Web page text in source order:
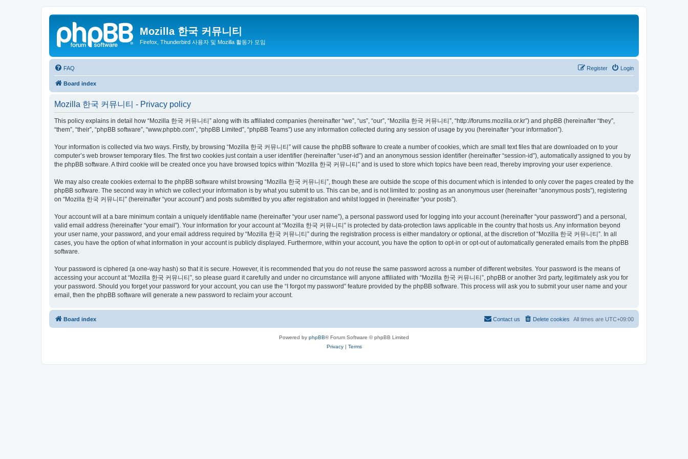
Mozilla 한국 커뮤니티
Firefox, Thunderbird 사용자 및 Mozilla 활동가 모임
FAQ Login
Register
Board index
Mozilla 한국 커뮤니티 - Privacy policy
This policy explains in detail how “Mozilla 한국 커뮤니티” along with its affiliated companies (hereinafter “we”, “us”, “our”, “Mozilla 한국 커뮤니티”, “http://forums.mozilla.or.kr”) and phpBB (hereinafter “they”,
“them”, “their”, “phpBB software”, “www.phpbb.com”, “phpBB Limited”, “phpBB Teams”) use any information collected during any session of usage by you (hereinafter “your information”).
Your information is collected via two ways. Firstly, by browsing “Mozilla 한국 커뮤니티” will cause the phpBB software to create a number of cookies, which are small text files that are downloaded on to your
computer’s web browser temporary files. The first two cookies just contain a user identifier (hereinafter “user-id”) and an anonymous session identifier (hereinafter “session-id”), automatically assigned to you by
the phpBB software. A third cookie will be created once you have browsed topics within “Mozilla 한국 커뮤니티” and is used to store which topics have been read, thereby improving your user experience.
We may also create cookies external to the phpBB software whilst browsing “Mozilla 한국 커뮤니티”, though these are outside the scope of this document which is intended to only cover the pages created by the
phpBB software. The second way in which we collect your information is by what you submit to us. This can be, and is not limited to: posting as an anonymous user (hereinafter “anonymous posts”), registering
on “Mozilla 한국 커뮤니티” (hereinafter “your account”) and posts submitted by you after registration and whilst logged in (hereinafter “your posts”).
Your account will at a bare minimum contain a uniquely identifiable name (hereinafter “your user name”), a personal password used for logging into your account (hereinafter “your password”) and a personal,
valid email address (hereinafter “your email”). Your information for your account at “Mozilla 한국 커뮤니티” is protected by data-protection laws applicable in the country that hosts us. Any information beyond
your user name, your password, and your email address required by “Mozilla 한국 커뮤니티” during the registration process is either mandatory or optional, at the discretion of “Mozilla 한국 커뮤니티”. In all
cases, you have the option of what information in your account is publicly displayed. Furthermore, within your account, you have the option to opt-in or opt-out of automatically generated emails from the phpBB
software.
Your password is ciphered (a one-way hash) so that it is secure. However, it is recommended that you do not reuse the same password across a number of different websites. Your password is the means of
accessing your account at “Mozilla 한국 커뮤니티”, so please guard it carefully and under no circumstance will anyone affiliated with “Mozilla 한국 커뮤니티”, phpBB or another 3rd party, legitimately ask you for
your password. Should you forget your password for your account, you can use the “I forgot my password” feature provided by the phpBB software. This process will ask you to submit your user name and your
email, then the phpBB software will generate a new password to reclaim your account.
Board index All times are UTC+09:00
Delete cookies
Contact us
Powered by phpBB® Forum Software © phpBB Limited
Privacy| Terms